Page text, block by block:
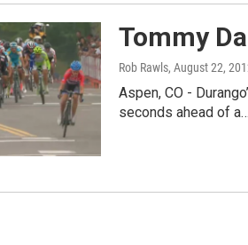
Tommy
Rob Rawls, August 22,
Aspen, CO -
seconds ahead of a…